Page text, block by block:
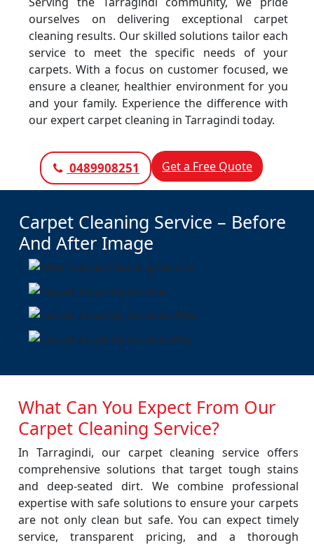
ourselves on delivering exceptional carpet
cleaning results. Our skilled solutions tailor each
service to meet the specific needs of your
carpets. With a focus on customer focused, we
ensure a cleaner, healthier environment for you
and your family. Experience the difference with
our expert carpet cleaning in Tarragindi today.
0489908251 Get a Free Quote
Carpet Cleaning Service – Before
And After Image
What Can You Expect From Our
Carpet Cleaning Service?
In Tarragindi, our carpet cleaning service offers
comprehensive solutions that target tough stains
and deep-seated dirt. We combine professional
expertise with safe solutions to ensure your carpets
are not only clean but safe. You can expect timely
service, transparent pricing, and a thorough